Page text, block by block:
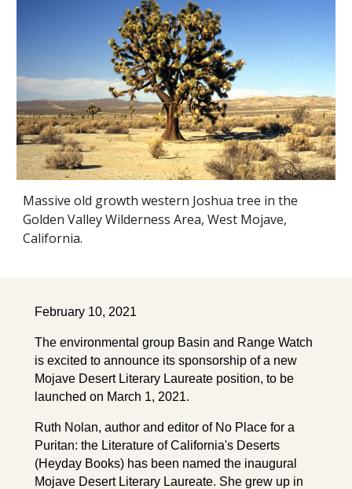
Massive old growth western Joshua tree in the
Golden Valley Wilderness Area, West Mojave,
California.
February 10, 2021
The environmental group Basin and Range Watch
is excited to announce its sponsorship of a new
Mojave Desert Literary Laureate position, to be
launched on March 1, 2021.
Ruth Nolan, author and editor of No Place for a
Puritan: the Literature of California's Deserts
(Heyday Books) has been named the inaugural
Mojave Desert Literary Laureate. She grew up in